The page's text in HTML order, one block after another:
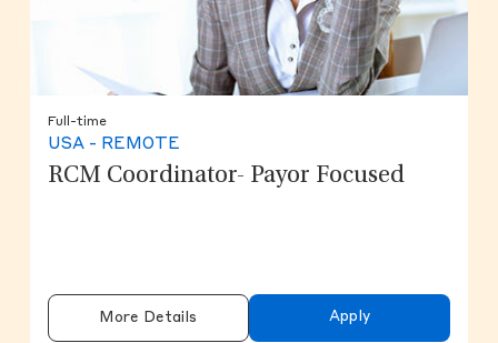
Full-time
USA - REMOTE
RCM Coordinator- Payor Focused
More Details Apply